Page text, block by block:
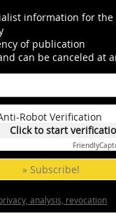
information for the
of publication
can be canceled at
Robot Verification
Click to start
Friendly
» Subscribe!
analysis, revocation